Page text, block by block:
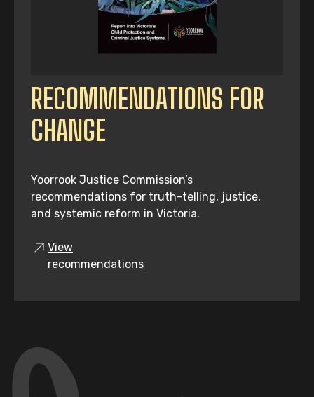
RECOMMENDATIONS FOR
CHANGE
Yoorrook Justice Commission’s
recommendations for truth-telling, justice,
and systemic reform in Victoria.
View
recommendations